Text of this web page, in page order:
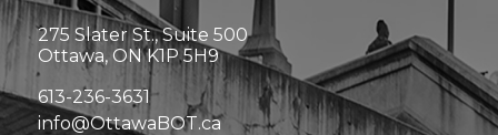
275 Slater St., Suite 500
Ottawa, ON K1P 5H9
613-236-3631
info@OttawaBOT.ca